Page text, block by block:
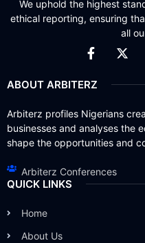
We uphold the highest
ethical reporting, ensuring
all
ABOUT ARBITERZ
Arbiterz profiles Nigerians
businesses and analyses the
shape the opportunities and
Arbiterz Conferences
QUICK LINKS
Home
About Us